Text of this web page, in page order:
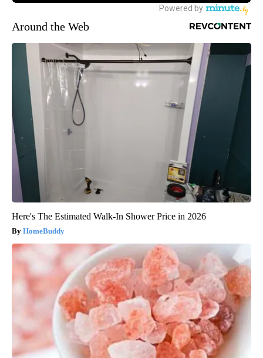
Around the Web
Here's The Estimated Walk-In Shower Price in 2026
HomeBuddy